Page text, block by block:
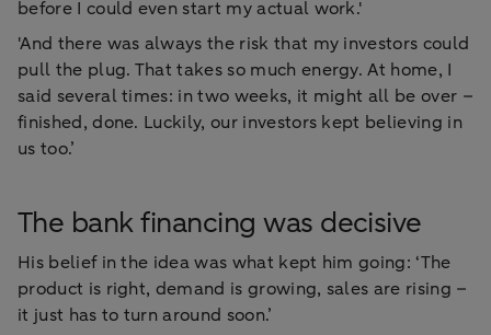
before I could even start my actual work.'
'And there was always the risk that my investors could
pull the plug. That takes so much energy. At home, I
said several times: in two weeks, it might all be over –
finished, done. Luckily, our investors kept believing in
us too.’
The bank financing was decisive
His belief in the idea was what kept him going: ‘The
product is right, demand is growing, sales are rising –
it just has to turn around soon.’